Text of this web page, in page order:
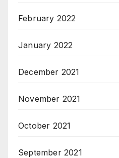
February 2022
January 2022
December 2021
November 2021
October 2021
September 2021